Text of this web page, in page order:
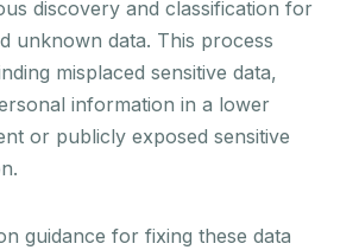
discovery and classification for
unknown data. This process
misplaced sensitive data,
information in a lower
or publicly exposed sensitive
guidance for fixing these data